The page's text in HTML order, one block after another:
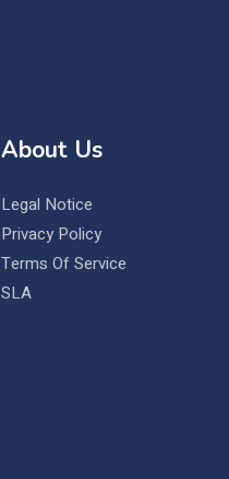
About Us
Legal Notice
Privacy Policy
Terms Of Service
SLA